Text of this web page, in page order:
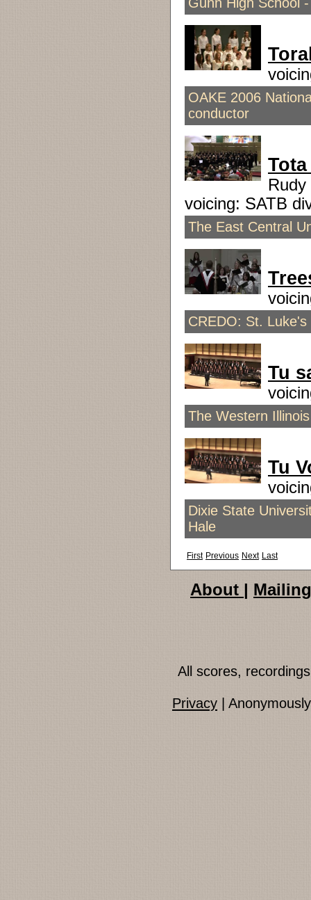
OAKE 2006
conductor
Rudy
voicing: SATB
The East Central
CREDO: St.
Tu
The Western
Tu
Dixie State
Hale
First Previous Next Last
About |
All scores,
Privacy |